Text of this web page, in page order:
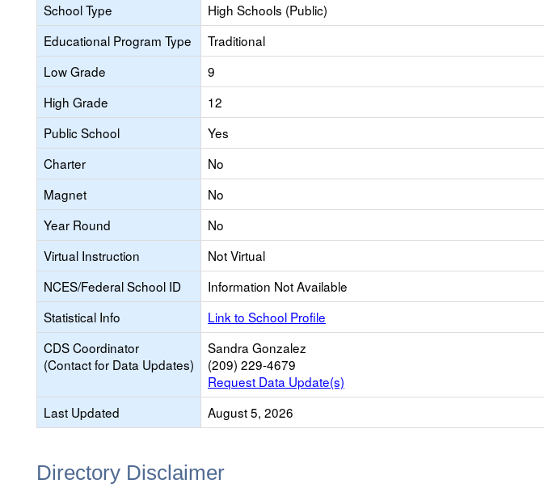
School Type
High Schools (Public)
Educational Program Type
Traditional
Low Grade
9
High Grade
12
Public School
Yes
Charter
No
Magnet
No
Year Round
No
Virtual Instruction
Not Virtual
NCES/Federal School ID
Information Not Available
Statistical Info
Link to School Profile
CDS Coordinator
(Contact for Data Updates)
Sandra Gonzalez
(209) 229-4679
Request Data Update(s)
Last Updated
August 5, 2026
Directory Disclaimer